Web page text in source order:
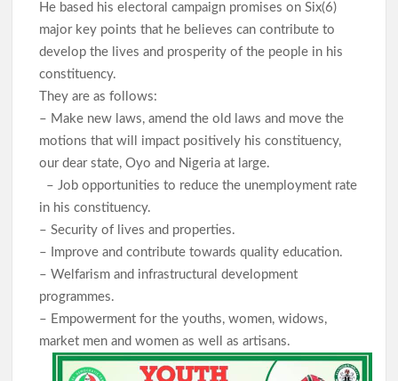
He based his electoral campaign promises on Six(6)
major key points that he believes can contribute to
develop the lives and prosperity of the people in his
constituency.
They are as follows:
– Make new laws, amend the old laws and move the
motions that will impact positively his constituency,
our dear state, Oyo and Nigeria at large.
– Job opportunities to reduce the unemployment rate
in his constituency.
– Security of lives and properties.
– Improve and contribute towards quality education.
– Welfarism and infrastructural development
programmes.
– Empowerment for the youths, women, widows,
market men and women as well as artisans.